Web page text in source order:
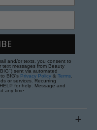
and/or texts, you consent to
text messages from Beauty
sent via automated
BIG's Privacy Policy & Terms
or services. Recurring
for help. Message and
any time.